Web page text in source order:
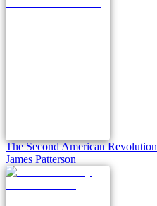
The Second American Revolution
James Patterson